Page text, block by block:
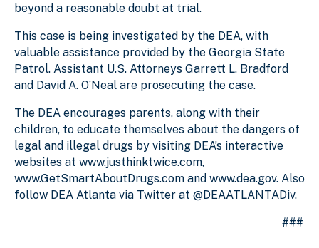
beyond a reasonable doubt at trial.
This case is being investigated by the DEA, with
valuable assistance provided by the Georgia State
Patrol. Assistant U.S. Attorneys Garrett L. Bradford
and David A. O’Neal are prosecuting the case.
The DEA encourages parents, along with their
children, to educate themselves about the dangers of
legal and illegal drugs by visiting DEA’s interactive
websites at www.justhinktwice.com,
www.GetSmartAboutDrugs.com and www.dea.gov. Also
follow DEA Atlanta via Twitter at @DEAATLANTADiv.
###